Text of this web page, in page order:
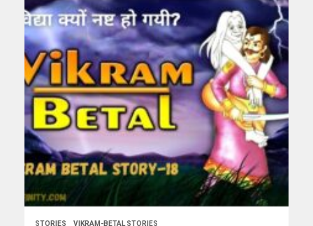
STORIES VIKRAM-BETAL STORIES